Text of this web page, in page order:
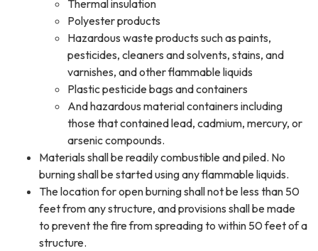
Thermal insulation
Polyester products
Hazardous waste products such as paints,
pesticides, cleaners and solvents, stains, and
varnishes, and other flammable liquids
Plastic pesticide bags and containers
And hazardous material containers including
those that contained lead, cadmium, mercury, or
arsenic compounds.
Materials shall be readily combustible and piled. No
burning shall be started using any flammable liquids.
The location for open burning shall not be less than 50
feet from any structure, and provisions shall be made
to prevent the fire from spreading to within 50 feet of a
structure.